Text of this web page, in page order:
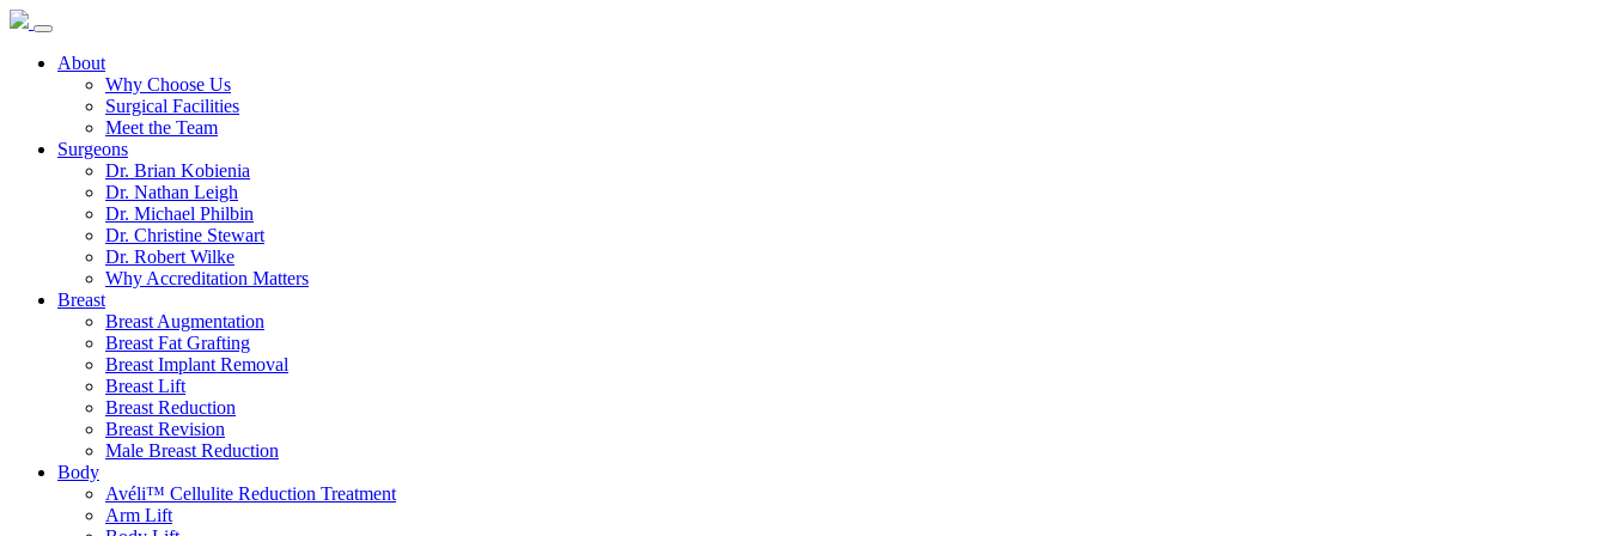
About
Why Choose Us
Surgical Facilities
Meet the Team
Surgeons
Dr. Brian Kobienia
Dr. Nathan Leigh
Dr. Michael Philbin
Dr. Christine Stewart
Dr. Robert Wilke
Why Accreditation Matters
Breast
Breast Augmentation
Breast Fat Grafting
Breast Implant Removal
Breast Lift
Breast Reduction
Breast Revision
Male Breast Reduction
Body
Avéli™ Cellulite Reduction Treatment
Arm Lift